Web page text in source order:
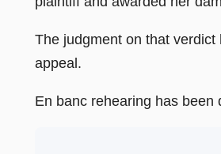
The judgment on that verdict
appeal.
En banc rehearing has been